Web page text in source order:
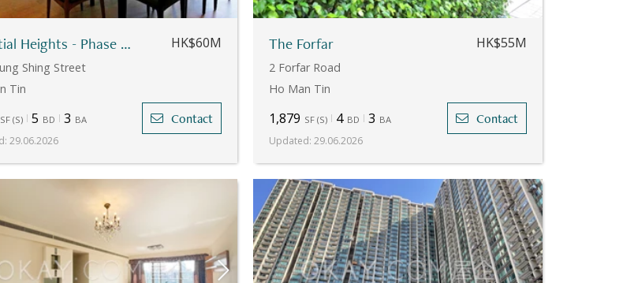
Celestial Heights - Phase 1 - Apartment No.10
Shing Street
Tin
HK$60M
SF(S) 5 BD 3 BA Contact
: 29.06.2026
The Forfar
2 Forfar Road
Ho Man Tin
HK$55M
1,879 SF (S) 4 BD 3 BA Contact
Updated: 29.06.2026